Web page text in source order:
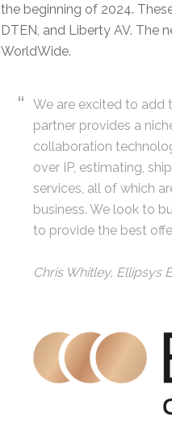
the beginning of 2024.
DTEN, and Liberty AV. The
WorldWide.
We are excited to add
partner provides a
collaboration
over IP, estimating,
services, all of which
business. We look to
to provide the best
Chris Whitley, Ellipsys